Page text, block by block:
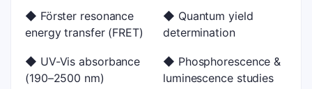
◆ Förster resonance
energy transfer (FRET)
◆ Quantum yield
determination
◆ UV-Vis absorbance
(190–2500 nm)
◆ Phosphorescence &
luminescence studies